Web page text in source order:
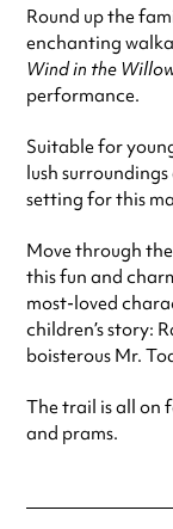
Round up the
enchanting
Wind in the
performance.
Suitable for
lush
setting for this
Move through
this fun and
most-loved
children’s story:
boisterous Mr.
The trail is all on
and prams.